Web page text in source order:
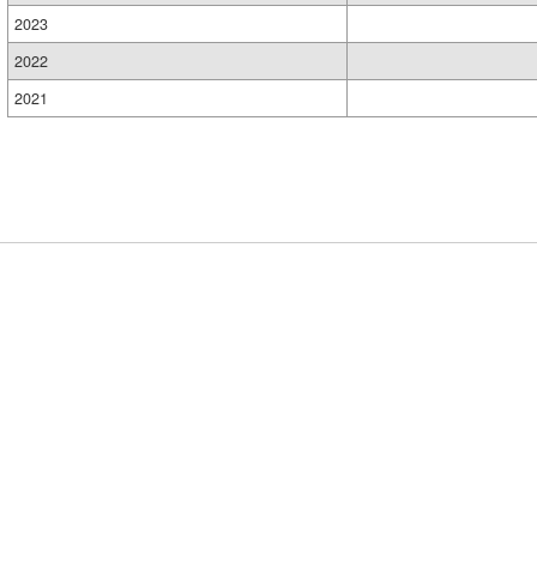
2023
2022
2021